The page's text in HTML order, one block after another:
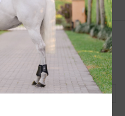
TEXT US!
615-786-0571
Chhuy Cards